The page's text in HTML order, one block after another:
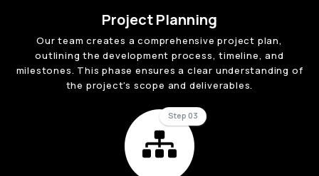
Project Planning
Our team creates a comprehensive project plan,
outlining the development process, timeline, and
milestones. This phase ensures a clear understanding of
the project's scope and deliverables.
Step 03